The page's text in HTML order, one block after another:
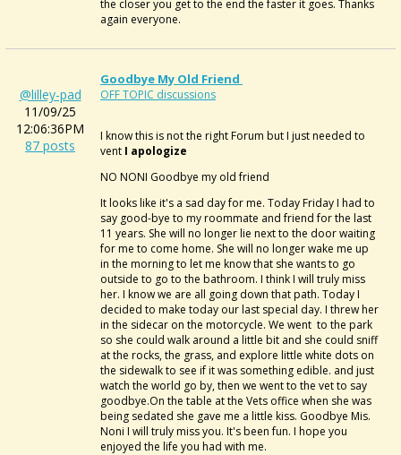
the closer you get to the end the faster it goes. Thanks
again everyone.
@lilley-pad
11/09/25
12:06:36PM
87 posts
Goodbye My Old Friend
OFF TOPIC discussions
I know this is not the right Forum but I just needed to
vent I apologize
NO NONI Goodbye my old friend
It looks like it's a sad day for me. Today Friday I had to
say good-bye to my roommate and friend for the last
11 years. She will no longer lie next to the door waiting
for me to come home. She will no longer wake me up
in the morning to let me know that she wants to go
outside to go to the bathroom. I think I will truly miss
her. I know we are all going down that path. Today I
decided to make today our last special day. I threw her
in the sidecar on the motorcycle. We went to the park
so she could walk around a little bit and she could sniff
at the rocks, the grass, and explore little white dots on
the sidewalk to see if it was something edible. and just
watch the world go by, then we went to the vet to say
goodbye.On the table at the Vets office when she was
being sedated she gave me a little kiss. Goodbye Mis.
Noni I will truly miss you. It's been fun. I hope you
enjoyed the life you had with me.